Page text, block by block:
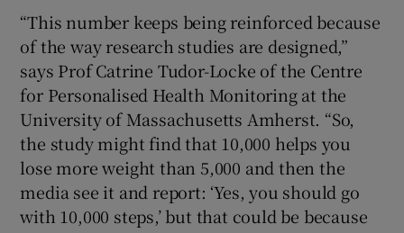
“This number keeps being reinforced because
of the way research studies are designed,”
says Prof Catrine Tudor-Locke of the Centre
for Personalised Health Monitoring at the
University of Massachusetts Amherst. “So,
the study might find that 10,000 helps you
lose more weight than 5,000 and then the
media see it and report: ‘Yes, you should go
with 10,000 steps,’ but that could be because